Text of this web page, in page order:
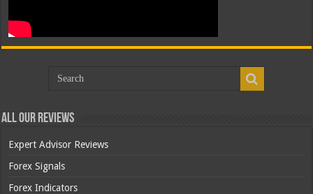
All Our Reviews
Expert Advisor Reviews
Forex Signals
Forex Indicators